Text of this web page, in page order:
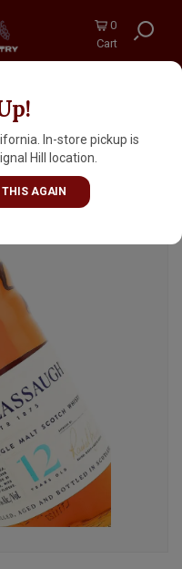
0
Cart
In-store pickup is
Hill location.
THIS AGAIN
Malt Scotch